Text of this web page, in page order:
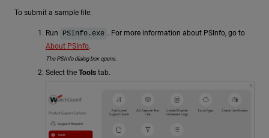
To submit a sample file:
Run PSInfo.exe . For more information about PSInfo, go to
About PSInfo.
The PSInfo dialog box opens.
Select the Tools tab.